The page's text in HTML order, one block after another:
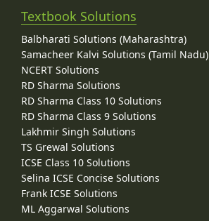
Textbook Solutions
Balbharati Solutions (Maharashtra)
Samacheer Kalvi Solutions (Tamil Nadu)
NCERT Solutions
RD Sharma Solutions
RD Sharma Class 10 Solutions
RD Sharma Class 9 Solutions
Lakhmir Singh Solutions
TS Grewal Solutions
ICSE Class 10 Solutions
Selina ICSE Concise Solutions
Frank ICSE Solutions
ML Aggarwal Solutions